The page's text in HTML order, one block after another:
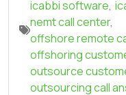
icabbi software,
nemt call center,
offshore remote
offshoring
outsource
outsourcing call